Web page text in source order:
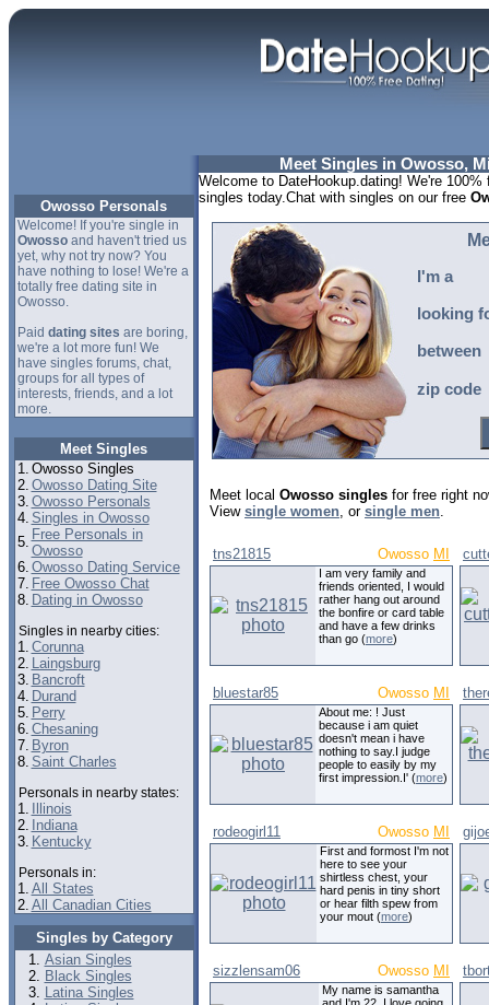
Owosso Personals
Welcome! If you're single in
Owossoand haven't tried us
yet, why not try now? You
have nothing to lose! We're a
totally free dating site in
Owosso.
Paid dating sites are boring,
we're a lot more fun! We
have singles forums, chat,
groups for all types of
interests, friends, and a lot
more.
Meet Singles
1. Owosso Singles
2. Owosso Dating Site
3. Owosso Personals
4. Singles in Owosso
5. Free Personals in
Owosso
6. Owosso Dating Service
7. Free Owosso Chat
8. Dating in Owosso
Singles in nearby cities:
1. Corunna
2. Laingsburg
3. Bancroft
4. Durand
5. Perry
6. Chesaning
7. Byron
8. Saint Charles
Personals in nearby states:
1.
Illinois
2. Indiana
3. Kentucky
Personals in:
1. All States
2. All Canadian Cities
Singles by Category
Asian Singles
Black Singles
Latina Singles
Meet Singles in Owosso,
Welcome to DateHookup.dating! We're
singles today.Chat with singles on our free
I'm a
looking
between
zip code
Meet local Owosso singles for free right
View single women, or single men.
tns21815 Owosso MI
I am very family and
friends oriented, I would
rather hang out around
the bonfire or card table
and have a few drinks
than go (more)
bluestar85 Owosso MI
About me: ! Just
because i am quiet
doesn't mean i have
nothing to say.I judge
people to easily by my
first impression.I' (more)
rodeogirl11 Owosso MI
First and formost I'm not
here to see your
shirtless chest, your
hard penis in tiny short
or hear filth spew from
your mout (more)
sizzlensam06 Owosso MI
My name is samantha